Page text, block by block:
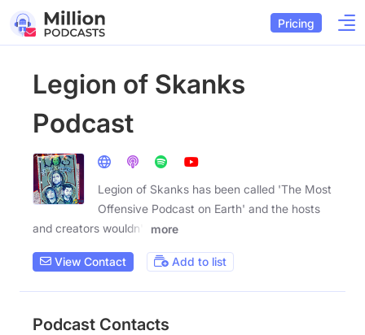
Pricing
Legion of Skanks
Podcast
Legion of Skanks has been called 'The Most
Offensive Podcast on Earth' and the hosts
and creators wouldn't
more
View Contact Add to list
Podcast Contacts